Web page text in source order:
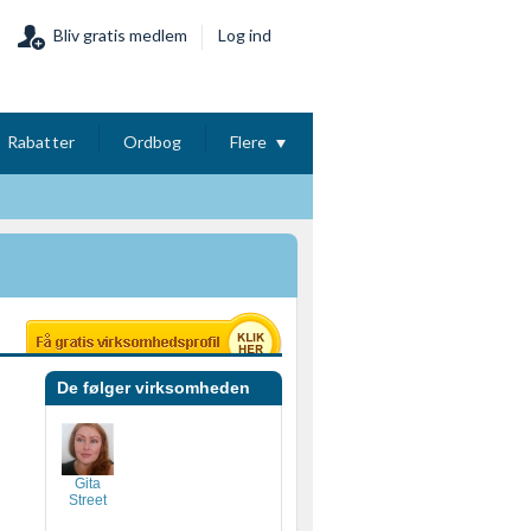
Bliv gratis medlem Log ind
Rabatter Ordbog Flere
De følger virksomheden
Gita
Street